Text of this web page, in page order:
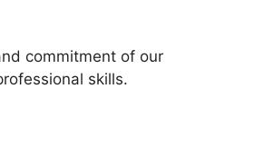
commitment of our
skills.